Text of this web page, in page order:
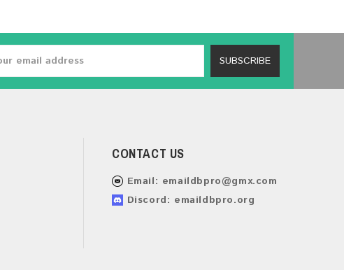
SUBSCRIBE
CONTACT US
Email: emaildbpro@gmx.com
Discord: emaildbpro.org